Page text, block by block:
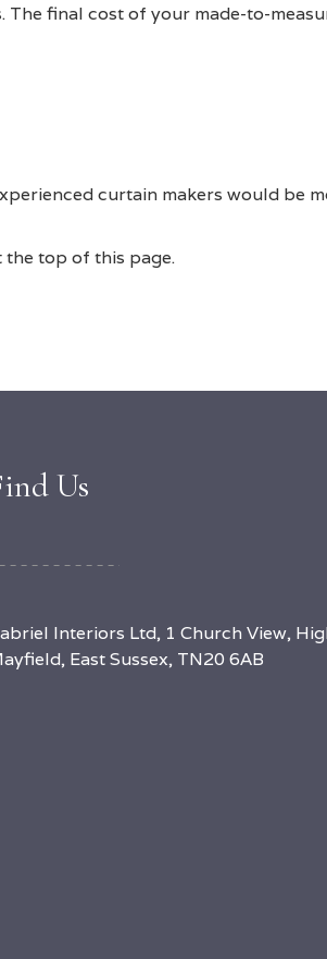
final cost of your made-to-
curtain makers would be
top of this page.
Us
Interiors Ltd, 1 Church View,
East Sussex, TN20 6AB